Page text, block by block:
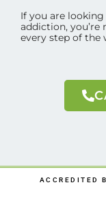
If you are
addiction, you’re
every step of the
ACCREDITED